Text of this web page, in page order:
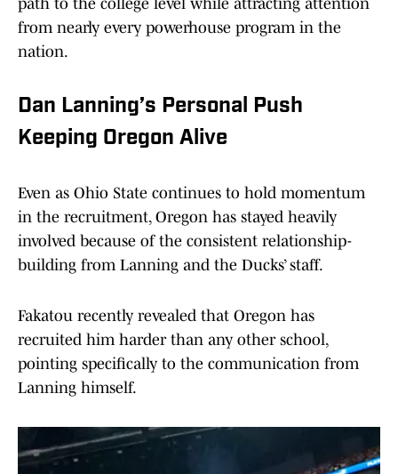
path to the college level while attracting attention
from nearly every powerhouse program in the
nation.
Dan Lanning’s Personal Push
Keeping Oregon Alive
Even as Ohio State continues to hold momentum
in the recruitment, Oregon has stayed heavily
involved because of the consistent relationship-
building from Lanning and the Ducks’ staff.
Fakatou recently revealed that Oregon has
recruited him harder than any other school,
pointing specifically to the communication from
Lanning himself.